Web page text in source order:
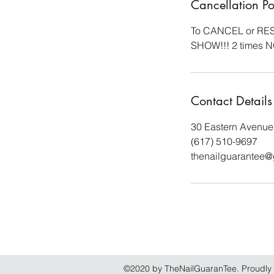
Cancellation
To CANCEL or
SHOW!!! 2 times
Contact Details
30 Eastern
(617) 510-9697
©2020 by TheNailGuaranTee.